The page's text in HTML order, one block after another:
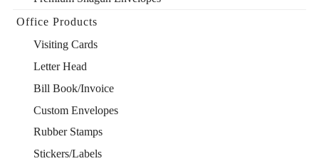
Office Products
Visiting Cards
Letter Head
Bill Book/Invoice
Custom Envelopes
Rubber Stamps
Stickers/Labels